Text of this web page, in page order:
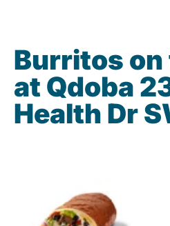
Burritos on
at Qdoba
Health Dr